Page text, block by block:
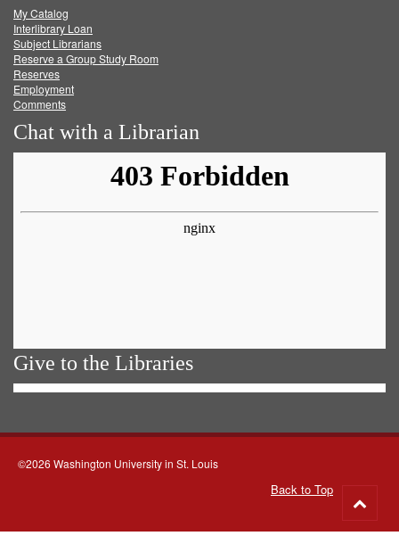
FacebookTwitter
My Catalog
Interlibrary Loan
Subject Librarians
Reserve a Group Study Room
Reserves
Employment
Comments
Chat with a Librarian
Give to the Libraries
©2026 Washington University in St. Louis
Back to Top
to